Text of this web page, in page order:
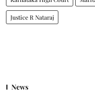
Justice R Nataraj
News